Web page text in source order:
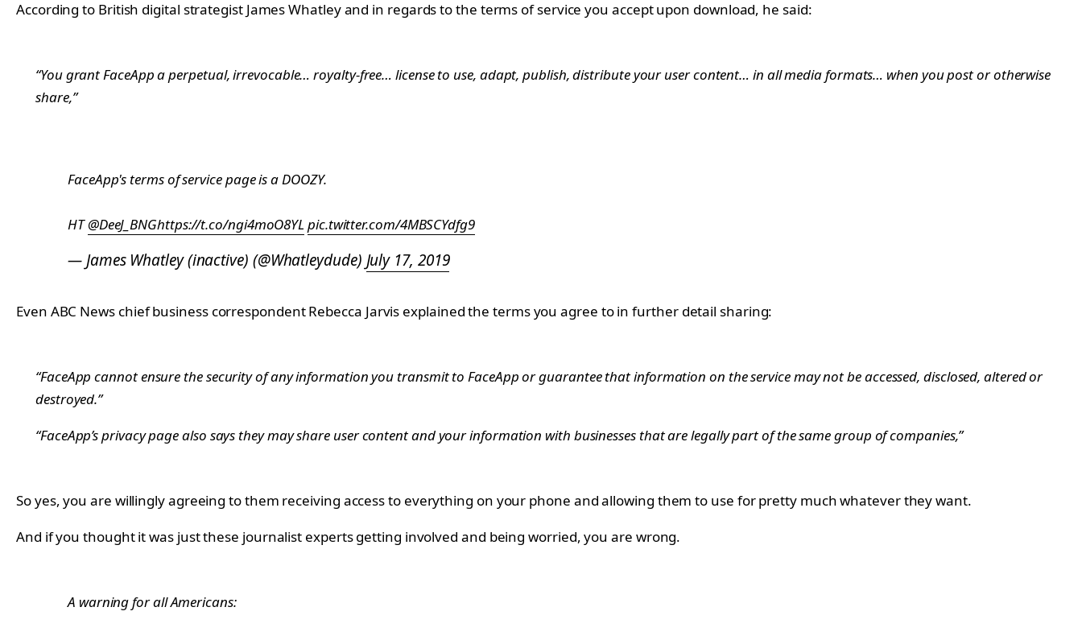
According to British digital strategist James Whatley and in regards to the terms of service you accept upon download, he said:
“You grant FaceApp a perpetual, irrevocable… royalty-free… license to use, adapt, publish, distribute your user content… in all media formats… when you post or otherwise
share,”
FaceApp's terms of service page is a DOOZY.
HT@DeeJ_BNGhttps://t.co/ngi4moO8YL pic.twitter.com/4MBSCYdfg9
— James Whatley (inactive) (@Whatleydude) July 17, 2019
Even ABC News chief business correspondent Rebecca Jarvis explained the terms you agree to in further detail sharing:
“FaceApp cannot ensure the security of any information you transmit to FaceApp or guarantee that information on the service may not be accessed, disclosed, altered or
destroyed.”
“FaceApp’s privacy page also says they may share user content and your information with businesses that are legally part of the same group of companies,”
So yes, you are willingly agreeing to them receiving access to everything on your phone and allowing them to use for pretty much whatever they want.
And if you thought it was just these journalist experts getting involved and being worried, you are wrong.
A warning for all Americans: